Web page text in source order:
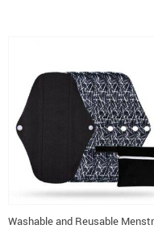
Washable and Reusable